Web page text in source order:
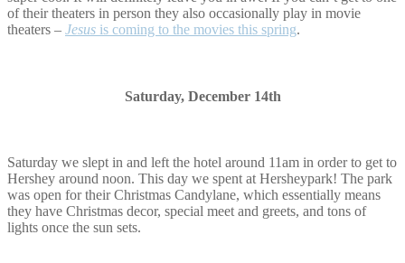
of their theaters in person they also occasionally play in movie
theaters – Jesus is coming to the movies this spring.
Saturday, December 14th
Saturday we slept in and left the hotel around 11am in order to get to
Hershey around noon. This day we spent at Hersheypark! The park
was open for their Christmas Candylane, which essentially means
they have Christmas decor, special meet and greets, and tons of
lights once the sun sets.